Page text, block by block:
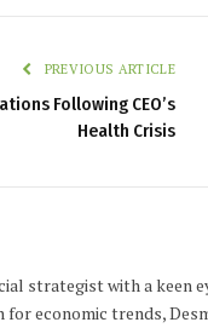
PREVIOUS ARTICLE
Following CEO’s
Health Crisis
strategist with a keen
for economic trends,